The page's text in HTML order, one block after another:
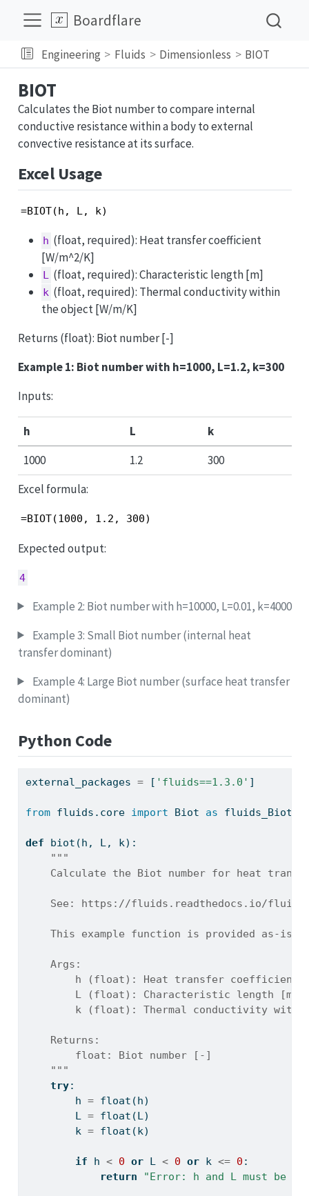
Boardflare
Engineering Fluids Dimensionless BIOT
BIOT
Calculates the Biot number to compare internal
conductive resistance within a body to external
convective resistance at its surface.
Excel Usage
=BIOT(h, L, k)
h (float, required): Heat transfer coefficient
[W/m^2/K]
L (float, required): Characteristic length [m]
k (float, required): Thermal conductivity within
the object [W/m/K]
Returns (float): Biot number [-]
Example 1: Biot number with h=1000, L=1.2, k=300
Inputs:
h L
k
1000
1.2
300
Excel formula:
=BIOT(1000, 1.2, 300)
Expected output:
4
Example 2: Biot number with h=10000, L=0.01, k=4000
Example 3: Small Biot number (internal heat
transfer dominant)
Example 4: Large Biot number (surface heat transfer
dominant)
Python Code
external_packages = [ 'fluids==1.3.0' ]
from fluids.core import Biot as fluids_Biot
def biot(h, L, k):
"""
Calculate the Biot number for heat
See: https://fluids.readthedocs.io/
This example function is provided as-is
    Args:
h (float): Heat transfer coefficient
        L (float): Characteristic length [m]
k (float): Thermal conductivity
    Returns:
        float: Biot number [-]
    """
try:
        h
= float (h)
        L
= float (L)
        k
= float (k)
if h < 0 or L < 0 or k <= 0 :
return
"Error: h and L must be